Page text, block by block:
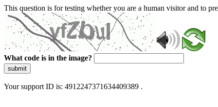
This question is for testing whether you are a human visitor and to
What code is in the image?
submit
Your support ID is: 4912247371634409389 .